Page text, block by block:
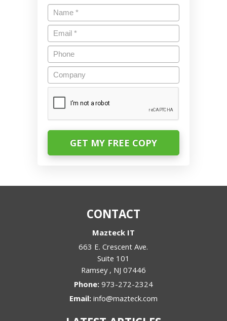
Name *
Email*
Phone
Company
CONTACT
Mazteck IT
663 E. Crescent Ave.
Suite 101
Ramsey , NJ 07446
Phone: 973-272-2324
Email: info@mazteck.com